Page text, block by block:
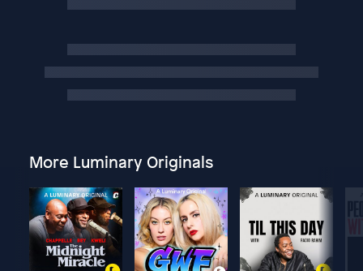
More Luminary Originals